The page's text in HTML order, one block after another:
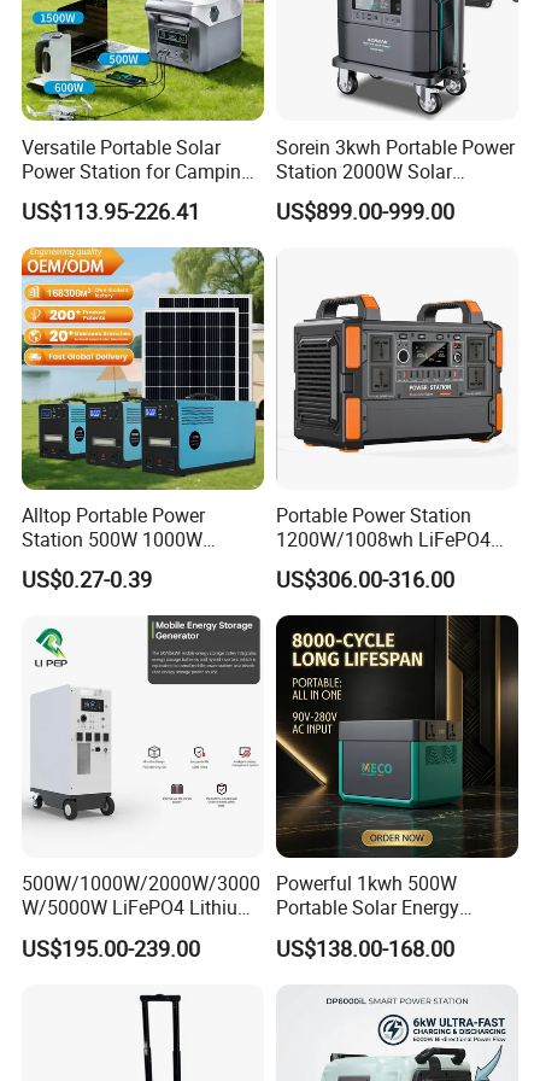
Versatile Portable Solar
Power Station for Camping
and Emergencies
US$113.95-226.41
Sorein 3kwh Portable Power
Station 2000W Solar
Generator 3000W Portable
Solar Generator 2kw 220V
US$899.00-999.00
Alltop Portable Power
Station 500W 1000W
1500W Solar Generator
Emergency Power Supply
Charged Solar Panel Energy
System
US$0.27-0.39
Portable Power Station
1200W/1008wh LiFePO4
Battery Quick Charge 1.5h 6
AC Outlets UPS Solar
Generator Home Camping
Car Solar Power Station
US$306.00-316.00
500W/1000W/2000W/3000
W/5000W LiFePO4 Lithium
Rechargeable Generator
Solar Power Energy
Camping Equipment
Portable Supply Power
US$195.00-239.00
Powerful 1kwh 500W
Portable Solar Energy
LiFePO4 Power Station for
for Outdoor Use
US$138.00-168.00